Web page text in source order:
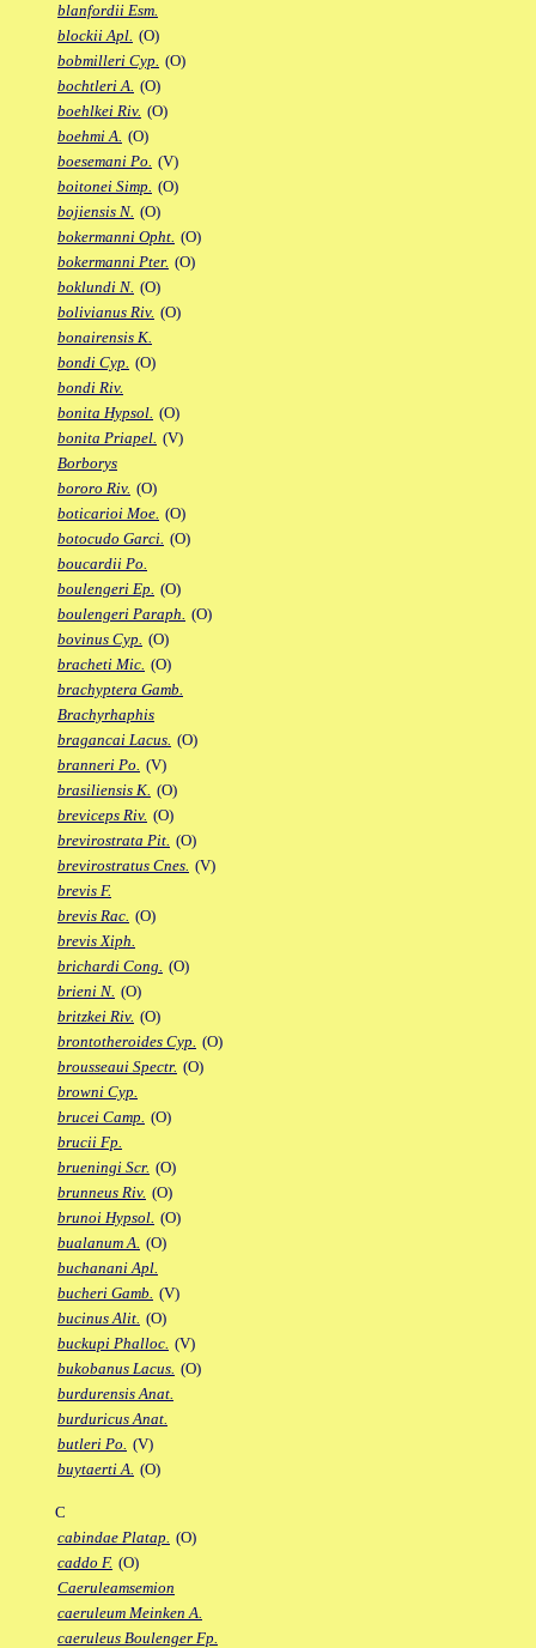
blanfordii Esm.
blockii Apl. (O)
bobmilleri Cyp. (O)
bochtleri A. (O)
boehlkei Riv. (O)
boehmi A. (O)
boesemani Po. (V)
boitonei Simp. (O)
bojiensis N. (O)
bokermanni Opht. (O)
bokermanni Pter. (O)
boklundi N. (O)
bolivianus Riv. (O)
bonairensis K.
bondi Cyp. (O)
bondi Riv.
bonita Hypsol. (O)
bonita Priapel. (V)
Borborys
bororo Riv. (O)
boticarioi Moe. (O)
botocudo Garci. (O)
boucardii Po.
boulengeri Ep. (O)
boulengeri Paraph. (O)
bovinus Cyp. (O)
bracheti Mic. (O)
brachyptera Gamb.
Brachyrhaphis
bragancai Lacus. (O)
branneri Po. (V)
brasiliensis K. (O)
breviceps Riv. (O)
brevirostrata Pit. (O)
brevirostratus Cnes. (V)
brevis F.
brevis Rac. (O)
brevis Xiph.
brichardi Cong. (O)
brieni N. (O)
britzkei Riv. (O)
brontotheroides Cyp. (O)
brousseaui Spectr. (O)
browni Cyp.
brucei Camp. (O)
brucii Fp.
brueningi Scr. (O)
brunneus Riv. (O)
brunoi Hypsol. (O)
bualanum A. (O)
buchanani Apl.
bucheri Gamb. (V)
bucinus Alit. (O)
buckupi Phalloc. (V)
bukobanus Lacus. (O)
burdurensis Anat.
burduricus Anat.
butleri Po. (V)
buytaerti A. (O)
C
cabindae Platap. (O)
caddo F. (O)
Caeruleamsemion
caeruleum Meinken A.
caeruleus Boulenger Fp.